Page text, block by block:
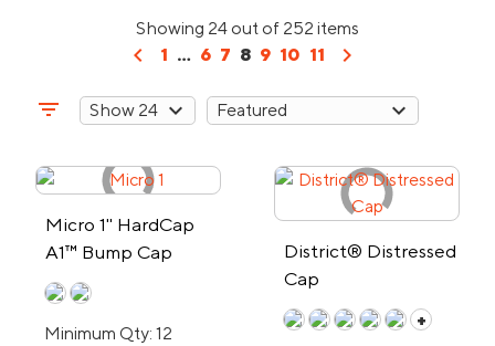
Showing 24 out of 252 items
chevron_left 1 ... 6 7 8 9 10 11 chevron_right
filter_list
Micro 1" HardCap
A1™ Bump Cap
Minimum Qty: 12
District® Distressed
Cap
+